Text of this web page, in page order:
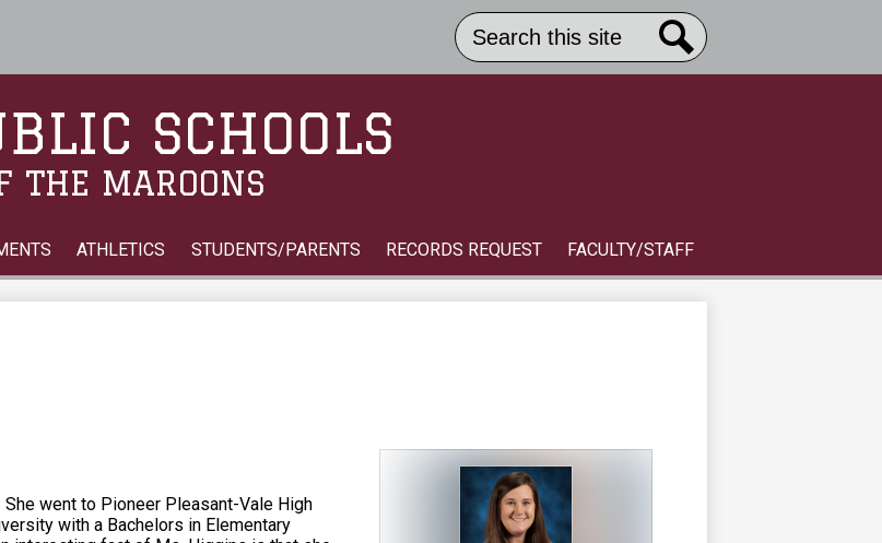
content
SCHOOLS
THE MAROONS
ATHLETICS STUDENTS/PARENTS RECORDS REQUEST FACULTY/STAFF
Header
Button
Search
went to Pioneer Pleasant-Vale High
with a Bachelors in Elementary